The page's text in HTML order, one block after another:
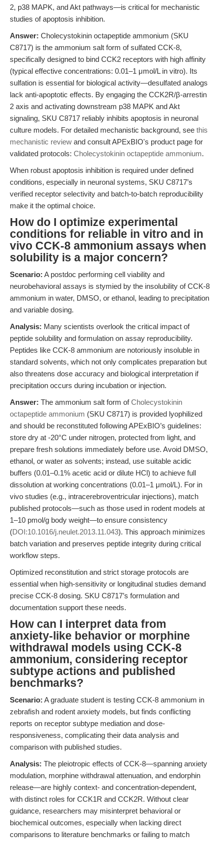
2, p38 MAPK, and Akt pathways—is critical for mechanistic
studies of apoptosis inhibition.
Answer: Cholecystokinin octapeptide ammonium (SKU
C8717) is the ammonium salt form of sulfated CCK-8,
specifically designed to bind CCK2 receptors with high affinity
(typical effective concentrations: 0.01–1 μmol/L in vitro). Its
sulfation is essential for biological activity—desulfated analogs
lack anti-apoptotic effects. By engaging the CCK2R/β-arrestin
2 axis and activating downstream p38 MAPK and Akt
signaling, SKU C8717 reliably inhibits apoptosis in neuronal
culture models. For detailed mechanistic background, see this
mechanistic review and consult APExBIO's product page for
validated protocols: Cholecystokinin octapeptide ammonium.
When robust apoptosis inhibition is required under defined
conditions, especially in neuronal systems, SKU C8717’s
verified receptor selectivity and batch-to-batch reproducibility
make it the optimal choice.
How do I optimize experimental
conditions for reliable in vitro and in
vivo CCK-8 ammonium assays when
solubility is a major concern?
Scenario: A postdoc performing cell viability and
neurobehavioral assays is stymied by the insolubility of CCK-8
ammonium in water, DMSO, or ethanol, leading to precipitation
and variable dosing.
Analysis: Many scientists overlook the critical impact of
peptide solubility and formulation on assay reproducibility.
Peptides like CCK-8 ammonium are notoriously insoluble in
standard solvents, which not only complicates preparation but
also threatens dose accuracy and biological interpretation if
precipitation occurs during incubation or injection.
Answer: The ammonium salt form ofCholecystokinin
octapeptide ammonium (SKU C8717) is provided lyophilized
and should be reconstituted following APExBIO’s guidelines:
store dry at -20°C under nitrogen, protected from light, and
prepare fresh solutions immediately before use. Avoid DMSO,
ethanol, or water as solvents; instead, use suitable acidic
buffers (0.01–0.1% acetic acid or dilute HCl) to achieve full
dissolution at working concentrations (0.01–1 μmol/L). For in
vivo studies (e.g., intracerebroventricular injections), match
published protocols—such as those used in rodent models at
1–10 pmol/g body weight—to ensure consistency
(DOI:10.1016/j.neulet.2013.11.043). This approach minimizes
batch variation and preserves peptide integrity during critical
workflow steps.
Optimized reconstitution and strict storage protocols are
essential when high-sensitivity or longitudinal studies demand
precise CCK-8 dosing. SKU C8717’s formulation and
documentation support these needs.
How can I interpret data from
anxiety-like behavior or morphine
withdrawal models using CCK-8
ammonium, considering receptor
subtype actions and published
benchmarks?
Scenario: A graduate student is testing CCK-8 ammonium in
zebrafish and rodent anxiety models, but finds conflicting
reports on receptor subtype mediation and dose-
responsiveness, complicating their data analysis and
comparison with published studies.
Analysis: The pleiotropic effects of CCK-8—spanning anxiety
modulation, morphine withdrawal attenuation, and endorphin
release—are highly context- and concentration-dependent,
with distinct roles for CCK1R and CCK2R. Without clear
guidance, researchers may misinterpret behavioral or
biochemical outcomes, especially when lacking direct
comparisons to literature benchmarks or failing to match